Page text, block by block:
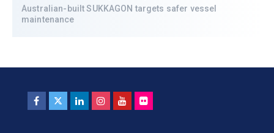
Australian-built SUKKAGON targets safer vessel
maintenance